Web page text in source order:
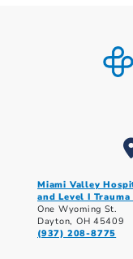
Miami Valley
and Level I
One Wyoming St.
Dayton, OH 45409
(937) 208-8775